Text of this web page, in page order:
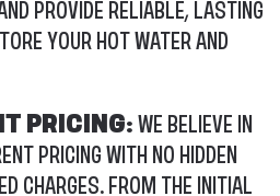
PROVIDE RELIABLE, LASTING
YOUR HOT WATER AND
PRICING:WE BELIEVE IN
PRICING WITH NO HIDDEN
CHARGES. FROM THE INITIAL